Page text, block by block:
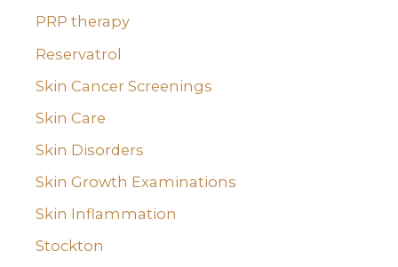
PRP therapy
Reservatrol
Skin Cancer Screenings
Skin Care
Skin Disorders
Skin Growth Examinations
Skin Inflammation
Stockton